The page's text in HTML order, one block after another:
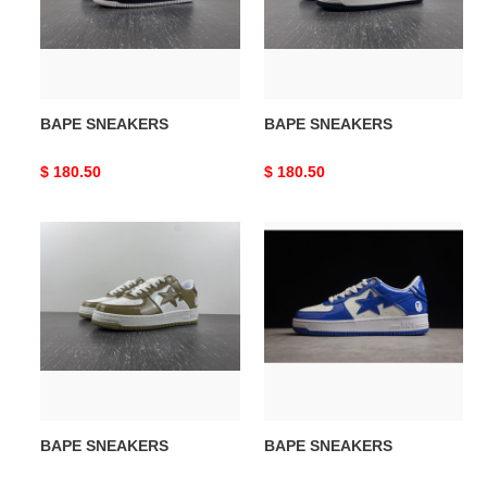
BAPE SNEAKERS
Original
$ 180.50
BAPE SNEAKERS
Original
$ 180.50
BAPE SNEAKERS
BAPE
BAPE SNEAKERS